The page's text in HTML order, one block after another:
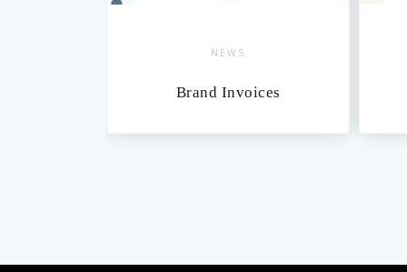
Brand Invoices